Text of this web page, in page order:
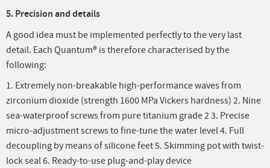
5. Precision and details
A good idea must be implemented perfectly to the very last
detail. Each Quantum® is therefore characterised by the
following:
1. Extremely non-breakable high-performance waves from
zirconium dioxide (strength 1600 MPa Vickers hardness) 2. Nine
sea-waterproof screws from pure titanium grade 2 3. Precise
micro-adjustment screws to fine-tune the water level 4. Full
decoupling by means of silicone feet 5. Skimming pot with twist-
lock seal 6. Ready-to-use plug-and-play device